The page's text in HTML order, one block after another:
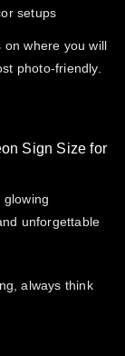
setups
on where you will
photo-friendly.
Sign Size for
unforgettable
, always think